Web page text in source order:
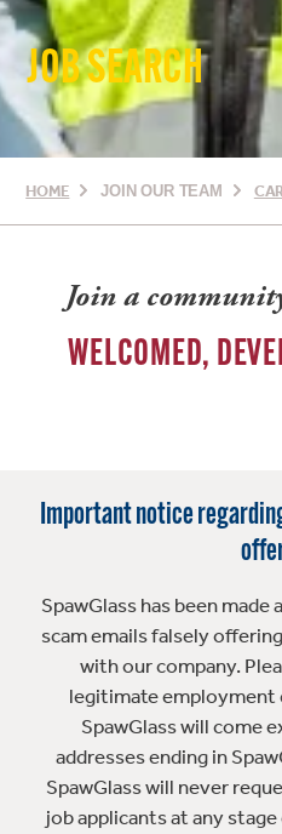
JOB SEARCH
HOME JOIN OUR TEAM
Join a
WELCOMED,
Important notice
SpawGlass has been
scam emails falsely
with our company.
legitimate
SpawGlass will come
addresses ending in
SpawGlass will never
job applicants at any